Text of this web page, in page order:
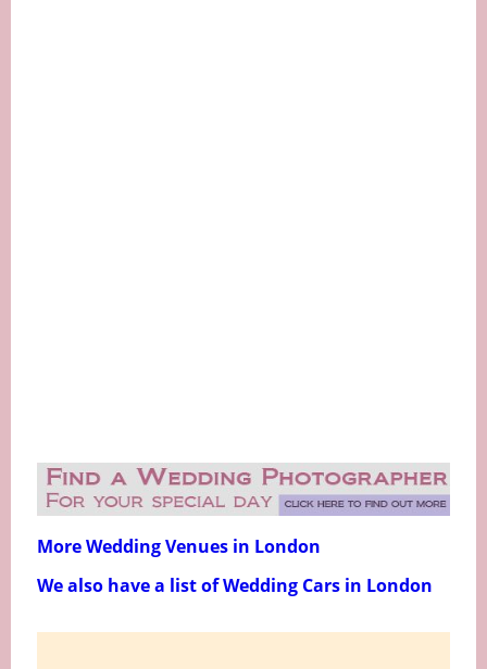
More Wedding Venues in London
We also have a list of Wedding Cars in London